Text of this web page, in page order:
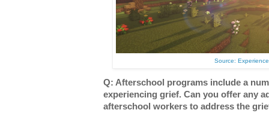
Source:
Q: Afterschool programs include a
experiencing grief. Can you offer any
afterschool workers to address the